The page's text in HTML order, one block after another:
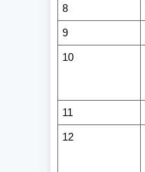
8
9
10
11
12